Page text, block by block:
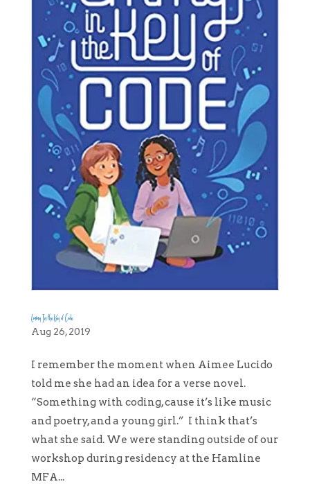
Emmy In the Key of Code
Aug 26, 2019
I remember the moment when Aimee Lucido
told me she had an idea for a verse novel.
“Something with coding, cause it’s like music
and poetry, and a young girl.” I think that’s
what she said. We were standing outside of our
workshop during residency at the Hamline
MFA...